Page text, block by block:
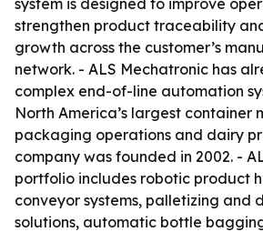
system is designed to improve
strengthen product traceability
growth across the customer’s
network. - ALS Mechatronic has
complex end-of-line automation
North America’s largest container
packaging operations and dairy
company was founded in 2002. -
portfolio includes robotic product
conveyor systems, palletizing and
solutions, automatic bottle